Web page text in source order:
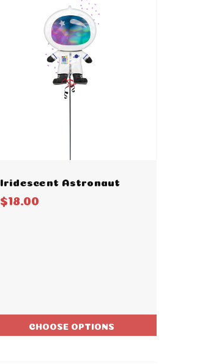
Iridescent Astronaut
$18.00
CHOOSE OPTIONS